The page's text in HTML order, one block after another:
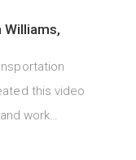
Williams,
this video
work…